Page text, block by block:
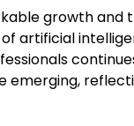
growth
artificial
emerging,